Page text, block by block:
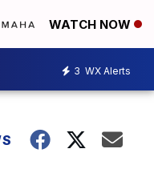
WATCH NOW
3 WX Alerts